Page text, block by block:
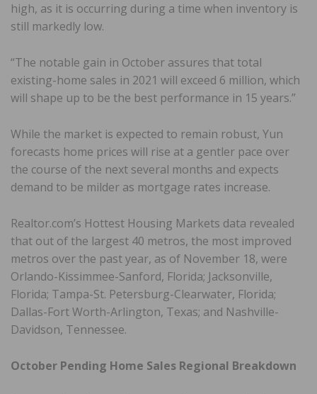
high, as it is occurring during a time when inventory is
still markedly low.
“The notable gain in October assures that total
existing-home sales in 2021 will exceed 6 million, which
will shape up to be the best performance in 15 years.”
While the market is expected to remain robust, Yun
forecasts home prices will rise at a gentler pace over
the course of the next several months and expects
demand to be milder as mortgage rates increase.
Realtor.com’s Hottest Housing Markets data revealed
that out of the largest 40 metros, the most improved
metros over the past year, as of November 18, were
Orlando-Kissimmee-Sanford, Florida; Jacksonville,
Florida; Tampa-St. Petersburg-Clearwater, Florida;
Dallas-Fort Worth-Arlington, Texas; and Nashville-
Davidson, Tennessee.
October Pending Home Sales Regional Breakdown